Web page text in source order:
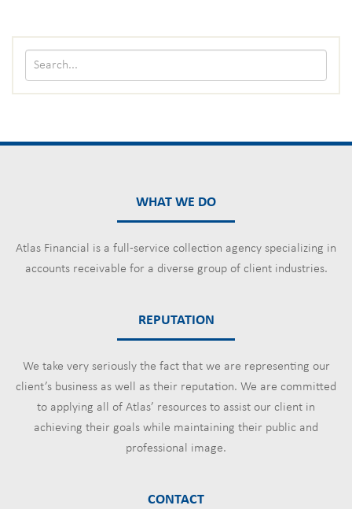
WHAT WE DO
Atlas Financial is a full-service collection agency specializing in
accounts receivable for a diverse group of client industries.
REPUTATION
We take very seriously the fact that we are representing our
client’s business as well as their reputation. We are committed
to applying all of Atlas’ resources to assist our client in
achieving their goals while maintaining their public and
professional image.
CONTACT